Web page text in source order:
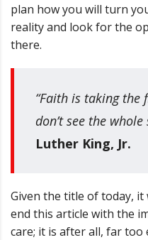
plan how you will turn
reality and look for the
there.
“Faith is taking the
don’t see the whole
Luther King, Jr.
Given the title of today,
end this article with the
care; it is after all, far too